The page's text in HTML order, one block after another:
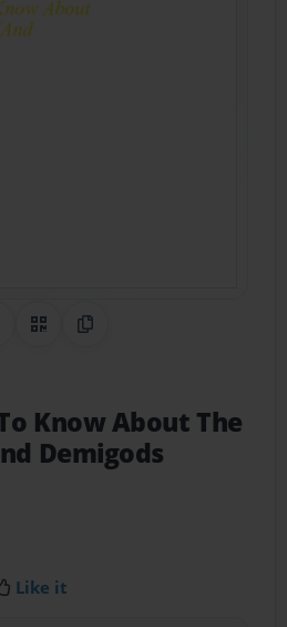
Share on Pinterest
QR CodeCopy Link
Know About The
Demigods
Like it